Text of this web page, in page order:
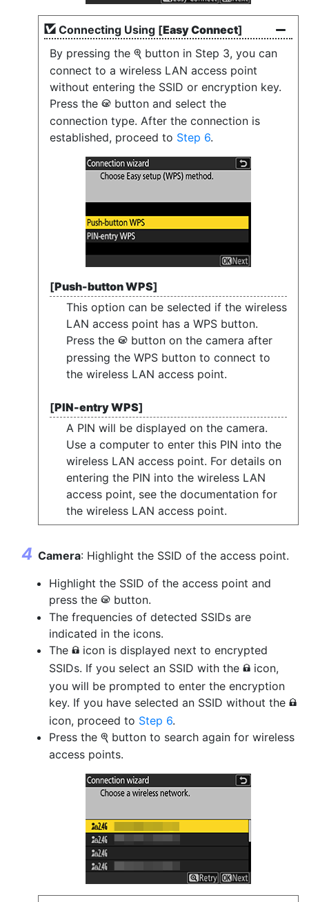
Connecting Using [Easy Connect]
By pressing the X button in Step 3, you can
connect to a wireless LAN access point
without entering the SSID or encryption key.
Press the J button and select the
connection type. After the connection is
established, proceed to Step 6.
[Push-button WPS]
This option can be selected if the wireless
LAN access point has a WPS button.
Press the J button on the camera after
pressing the WPS button to connect to
the wireless LAN access point.
[PIN-entry WPS]
A PIN will be displayed on the camera.
Use a computer to enter this PIN into the
wireless LAN access point. For details on
entering the PIN into the wireless LAN
access point, see the documentation for
the wireless LAN access point.
Camera: Highlight the SSID of the access point.
Highlight the SSID of the access point and
press the J button.
The frequencies of detected SSIDs are
indicated in the icons.
The h icon is displayed next to encrypted
SSIDs. If you select an SSID with the h icon,
you will be prompted to enter the encryption
key. If you have selected an SSID without the h
icon, proceed to Step 6.
Press the X button to search again for wireless
access points.